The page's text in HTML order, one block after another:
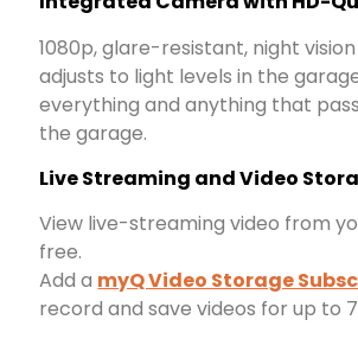
1080p, glare-resistant, night
adjusts to light levels in the
everything and anything that
the garage.
Live Streaming and Video
View live-streaming video from
free.
Add a myQ Video Storage
record and save videos for up to